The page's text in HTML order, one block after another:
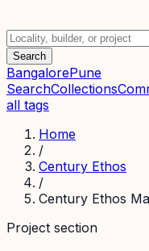
Search
BangalorePune
SearchCollections
all tags
Home
/
Century Ethos
/
Century Ethos
Project section